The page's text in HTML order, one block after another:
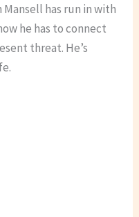
Mansell has run in with
he has to connect
threat. He’s